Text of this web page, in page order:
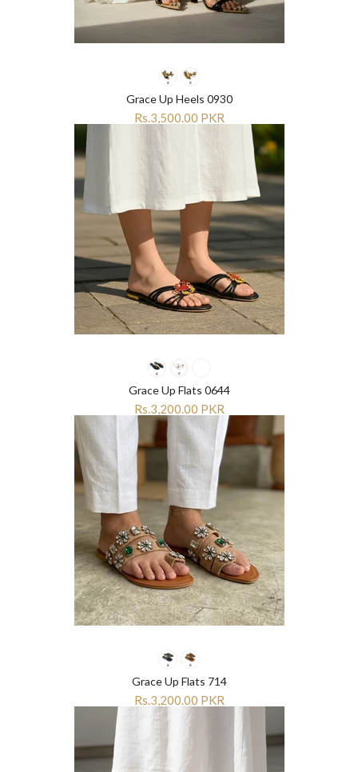
Grace Up Heels 0930
Rs.3,500.00 PKR
Grace Up Flats 0644
Rs.3,200.00 PKR
Grace Up Flats 714
Rs.3,200.00 PKR